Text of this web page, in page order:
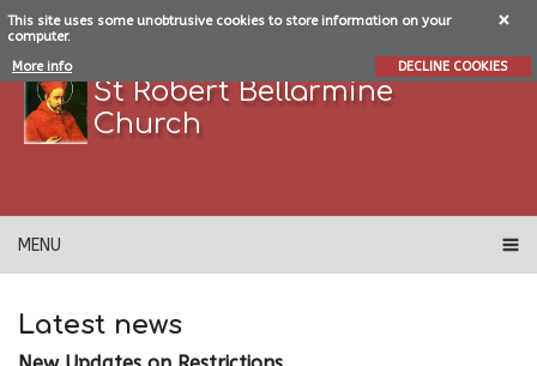
This site uses some unobtrusive cookies to store information on your
computer.
More info
DECLINE COOKIES
St Robert Bellarmine
Church
MENU
Latest news